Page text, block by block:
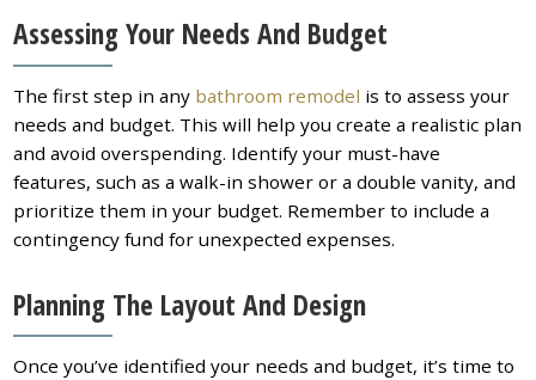
Assessing Your Needs And Budget
The first step in any bathroom remodel is to assess your
needs and budget. This will help you create a realistic plan
and avoid overspending. Identify your must-have
features, such as a walk-in shower or a double vanity, and
prioritize them in your budget. Remember to include a
contingency fund for unexpected expenses.
Planning The Layout And Design
Once you’ve identified your needs and budget, it’s time to